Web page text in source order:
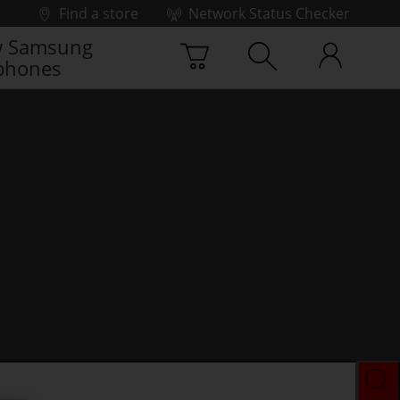
Find a store
Network Status Checker
Samsung